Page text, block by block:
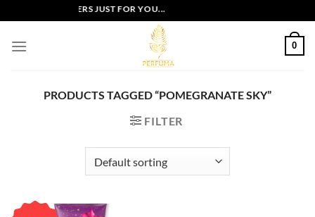
to
content
EXCLUSIVE OFFERS JUST FOR YOU...
0
PRODUCTS TAGGED “POMEGRANATE SKY”
FILTER